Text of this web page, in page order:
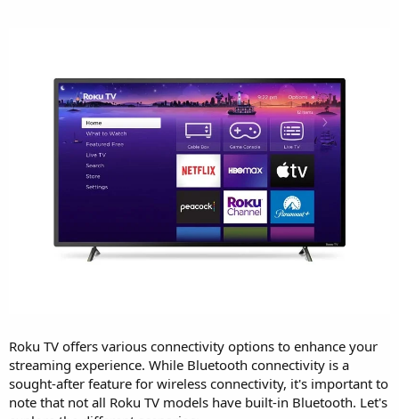
Roku TV offers various connectivity options to enhance your
streaming experience. While Bluetooth connectivity is a
sought-after feature for wireless connectivity, it's important to
note that not all Roku TV models have built-in Bluetooth. Let's